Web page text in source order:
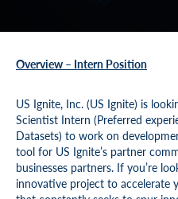
Overview – Intern Position
US Ignite, Inc. (US Ignite) is
Scientist Intern (Preferred
Datasets) to work on
tool for US Ignite’s partner
businesses partners. If you’re
innovative project to accelerate